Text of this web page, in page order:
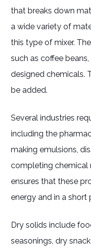
that breaks down
a wide variety of
this type of mixer.
such as coffee
designed chemicals.
be added.
Several industries
including the
making emulsions,
completing chemical
ensures that these
energy and in a short
Dry solids include
seasonings, dry